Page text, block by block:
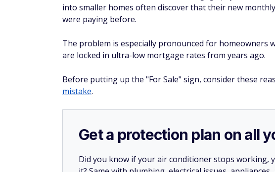
into smaller homes often discover that their new
were paying before.
The problem is especially pronounced for
are locked in ultra-low mortgage rates from years ago.
Before putting up the "For Sale" sign, consider these
mistake.
Get a protection plan on all
Did you know if your air conditioner stops working,